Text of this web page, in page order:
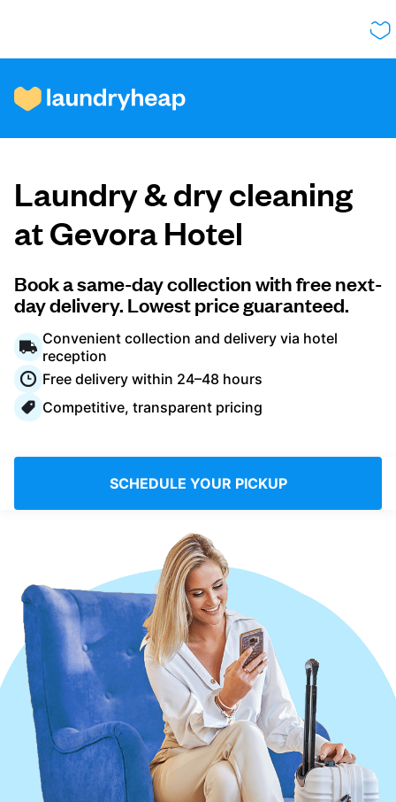
How it works
Prices & Services
About us
For business
Log in
Download our mobile app
Follow us
Laundry & dry cleaning
at Gevora Hotel
Book a same-day collection with free next-
day delivery. Lowest price guaranteed.
Convenient collection and delivery via hotel
reception
Free delivery within 24–48 hours
Competitive, transparent pricing
SCHEDULE YOUR PICKUP